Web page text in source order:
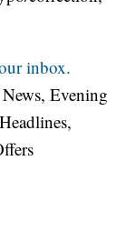
inbox.
Evening